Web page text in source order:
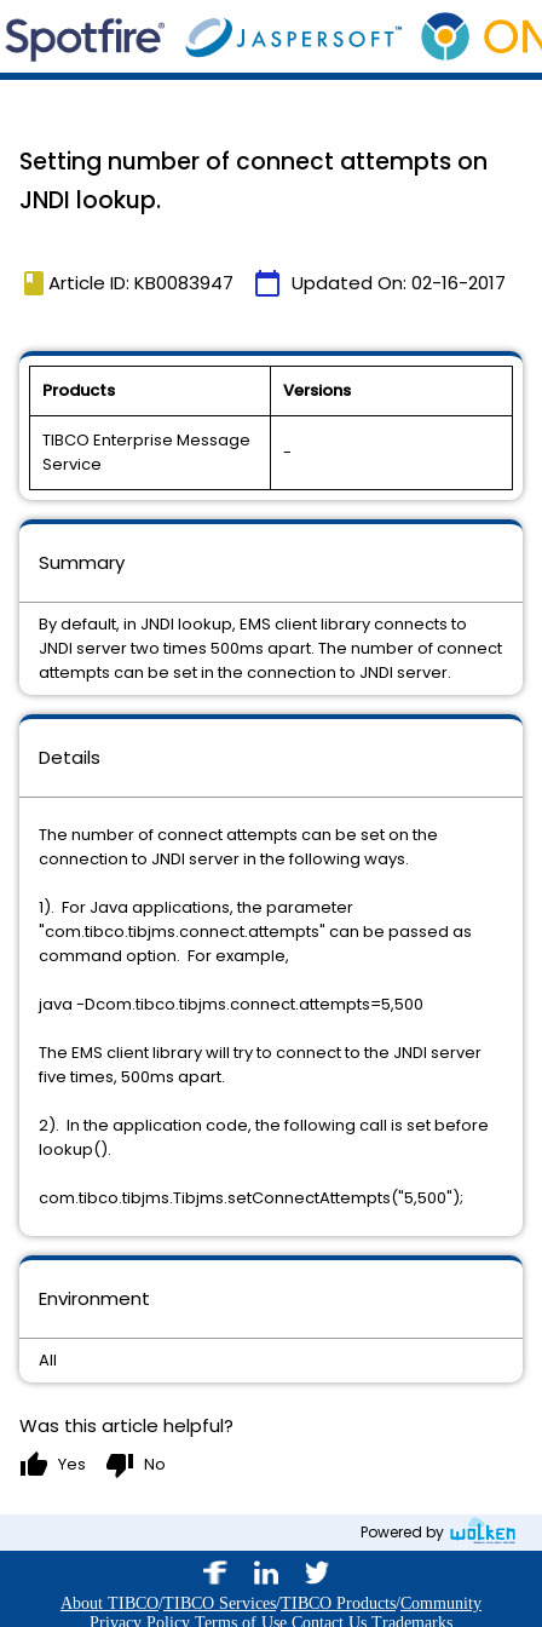
Setting number of connect attempts on
JNDI lookup.
book Article ID: KB0083947 calendar_today Updated On: 02-16-2017
Products Versions
TIBCO Enterprise Message
Service
-
Details
The number of connect attempts can be set on the
connection to JNDI server in the following ways.
1). For Java applications, the parameter
"com.tibco.tibjms.connect.attempts" can be passed as
command option. For example,
java -Dcom.tibco.tibjms.connect.attempts=5,500
The EMS client library will try to connect to the JNDI server
five times, 500ms apart.
2). In the application code, the following call is set before
lookup().
com.tibco.tibjms.Tibjms.setConnectAttempts("5,500");
Environment
All
Summary
By default, in JNDI lookup, EMS client library connects to
JNDI server two times 500ms apart. The number of connect
attempts can be set in the connection to JNDI server.
Was this article helpful?
thumb_up Yes thumb_down No
Powered by